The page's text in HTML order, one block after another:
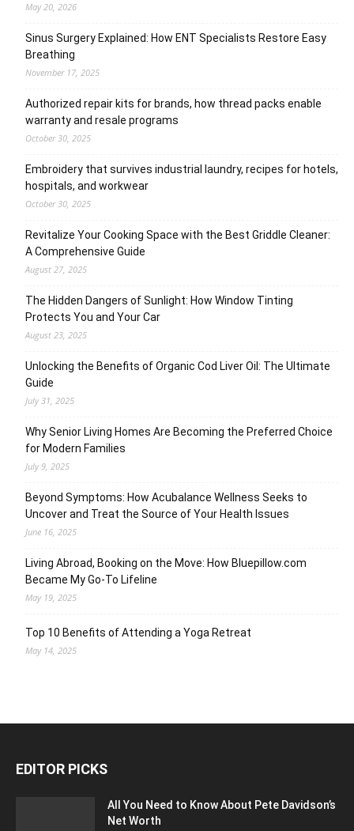
May 20, 2026
Sinus Surgery Explained: How ENT Specialists Restore Easy
Breathing
November 17, 2025
Authorized repair kits for brands, how thread packs enable
warranty and resale programs
October 30, 2025
Embroidery that survives industrial laundry, recipes for hotels,
hospitals, and workwear
October 30, 2025
Revitalize Your Cooking Space with the Best Griddle Cleaner:
A Comprehensive Guide
August 27, 2025
The Hidden Dangers of Sunlight: How Window Tinting
Protects You and Your Car
August 23, 2025
Unlocking the Benefits of Organic Cod Liver Oil: The Ultimate
Guide
July 31, 2025
Why Senior Living Homes Are Becoming the Preferred Choice
for Modern Families
July 9, 2025
Beyond Symptoms: How Acubalance Wellness Seeks to
Uncover and Treat the Source of Your Health Issues
June 16, 2025
Living Abroad, Booking on the Move: How Bluepillow.com
Became My Go-To Lifeline
May 19, 2025
Top 10 Benefits of Attending a Yoga Retreat
May 14, 2025
EDITOR PICKS
All You Need to Know About Pete Davidson’s
Net Worth